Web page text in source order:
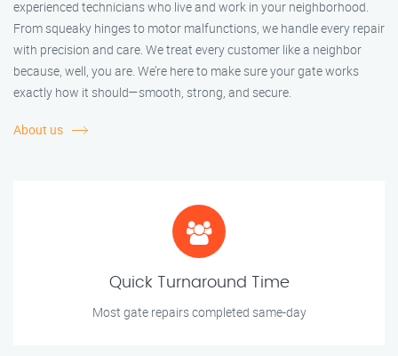
experienced technicians who live and work in your neighborhood.
From squeaky hinges to motor malfunctions, we handle every repair
with precision and care. We treat every customer like a neighbor
because, well, you are. We’re here to make sure your gate works
exactly how it should—smooth, strong, and secure.
About us
Quick Turnaround Time
Most gate repairs completed same-day